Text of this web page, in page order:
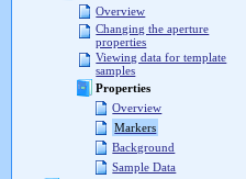
Overview
Changing the aperture
properties
Viewing data for template
samples
Properties
Overview
Markers
Background
Sample Data